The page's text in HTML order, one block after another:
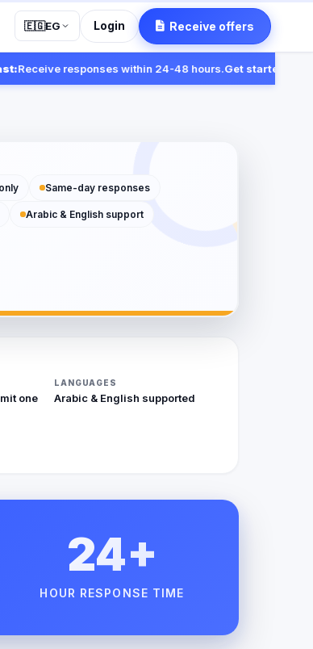
🇪🇬EG Login Receive offers
responses within 24-48 hours.Get started
Same-day responses
Arabic & English support
one
LANGUAGES
Arabic & English supported
24+
HOUR RESPONSE TIME